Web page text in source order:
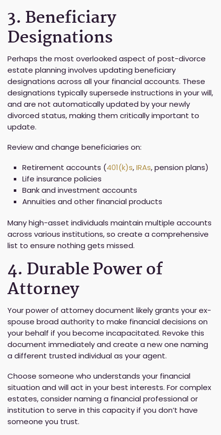
3. Beneficiary
Designations
Perhaps the most overlooked aspect of post-divorce
estate planning involves updating beneficiary
designations across all your financial accounts. These
designations typically supersede instructions in your will,
and are not automatically updated by your newly
divorced status, making them critically important to
update.
Review and change beneficiaries on:
Retirement accounts (401(k)s,IRAs, pension plans)
Life insurance policies
Bank and investment accounts
Annuities and other financial products
Many high-asset individuals maintain multiple accounts
across various institutions, so create a comprehensive
list to ensure nothing gets missed.
4. Durable Power of
Attorney
Your power of attorney document likely grants your ex-
spouse broad authority to make financial decisions on
your behalf if you become incapacitated. Revoke this
document immediately and create a new one naming
a different trusted individual as your agent.
Choose someone who understands your financial
situation and will act in your best interests. For complex
estates, consider naming a financial professional or
institution to serve in this capacity if you don’t have
someone you trust.